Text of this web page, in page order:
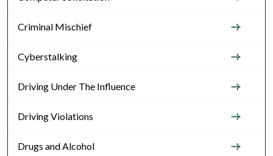
Criminal Mischief
Cyberstalking
Driving Under The Influence
Driving Violations
Drugs and Alcohol